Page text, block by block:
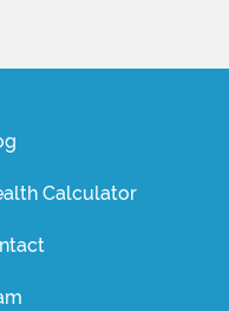
Calculator